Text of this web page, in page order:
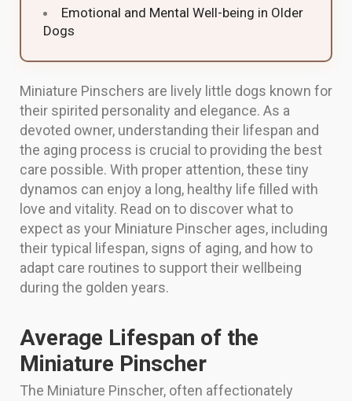
Emotional and Mental Well-being in Older
Dogs
Miniature Pinschers are lively little dogs known for
their spirited personality and elegance. As a
devoted owner, understanding their lifespan and
the aging process is crucial to providing the best
care possible. With proper attention, these tiny
dynamos can enjoy a long, healthy life filled with
love and vitality. Read on to discover what to
expect as your Miniature Pinscher ages, including
their typical lifespan, signs of aging, and how to
adapt care routines to support their wellbeing
during the golden years.
Average Lifespan of the
Miniature Pinscher
The Miniature Pinscher, often affectionately